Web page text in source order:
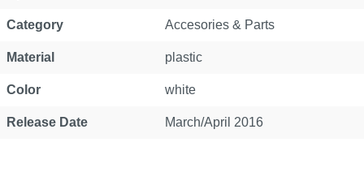
Category Accesories & Parts
Material plastic
Color white
Release Date March/April 2016